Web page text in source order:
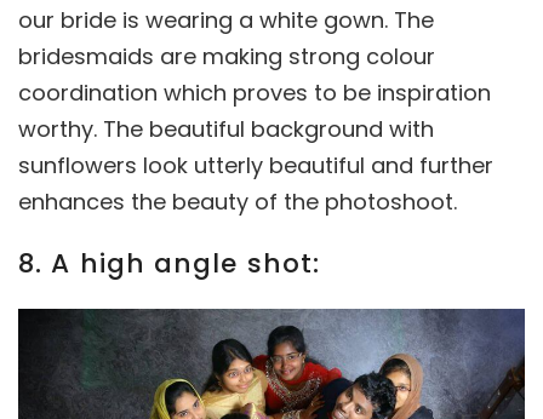
our bride is wearing a white gown. The
bridesmaids are making strong colour
coordination which proves to be inspiration
worthy. The beautiful background with
sunflowers look utterly beautiful and further
enhances the beauty of the photoshoot.
8. A high angle shot: